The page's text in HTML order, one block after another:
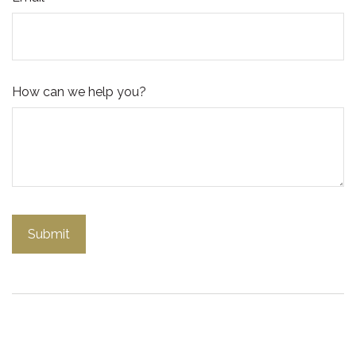
How can we help you?